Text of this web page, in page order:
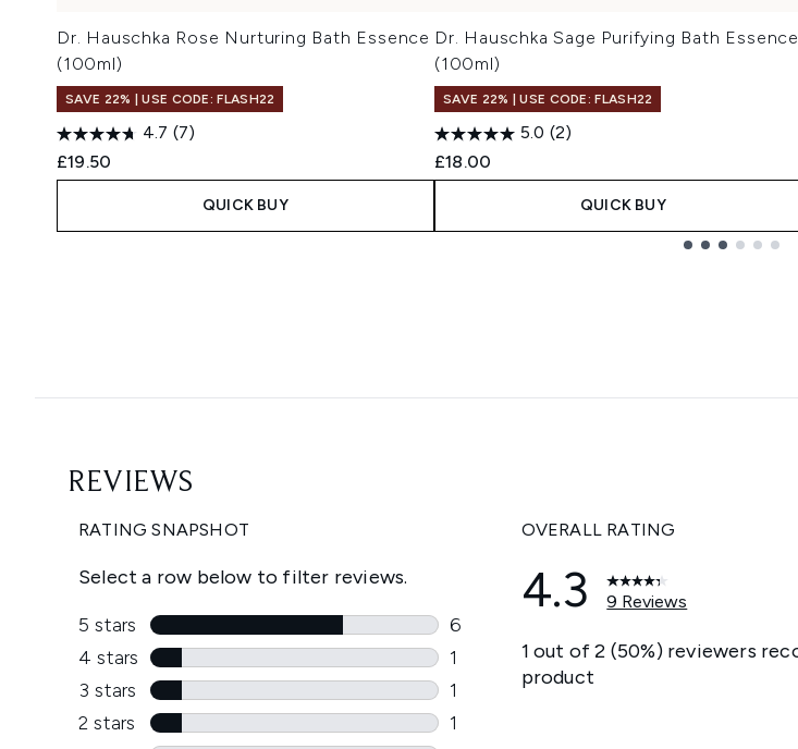
Dr. Hauschka Rose Nurturing Bath Essence
(100ml)
SAVE 22% | USE CODE: FLASH22
4.7 (7)
£19.50
QUICK BUY
Dr. Hauschka Sage Purifying Bath Essence
(100ml)
SAVE 22% | USE CODE: FLASH22
5.0 (2)
£18.00
QUICK BUY